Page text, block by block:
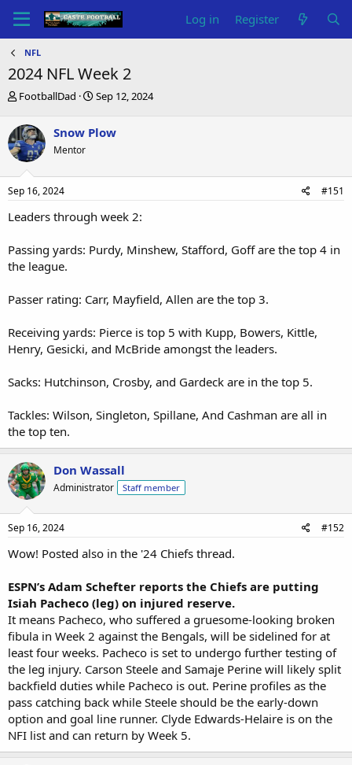
Log in Register
NFL
2024 NFL Week 2
T
r
e
a
d
s
t
r
e
r
FootballDad
S
r
a
Sep 12, 2024
Snow Plow
Mentor
Sep 16, 2024 #151
Leaders through week 2:
Passing yards: Purdy, Minshew, Stafford, Goff are the top 4 in
the league.
Passer rating: Carr, Mayfield, Allen are the top 3.
Receiving yards: Pierce is top 5 with Kupp, Bowers, Kittle,
Henry, Gesicki, and McBride amongst the leaders.
Sacks: Hutchinson, Crosby, and Gardeck are in the top 5.
Tackles: Wilson, Singleton, Spillane, And Cashman are all in
the top ten.
Don Wassall
Administrator Staff member
Sep 16, 2024 #152
Wow! Posted also in the '24 Chiefs thread.
ESPN’s Adam Schefter reports the Chiefs are putting
Isiah Pacheco (leg) on injured reserve.
It means Pacheco, who suffered a gruesome-looking broken
fibula in Week 2 against the Bengals, will be sidelined for at
least four weeks. Pacheco is set to undergo further testing of
the leg injury. Carson Steele and Samaje Perine will likely split
backfield duties while Pacheco is out. Perine profiles as the
pass catching back while Steele should be the early-down
option and goal line runner. Clyde Edwards-Helaire is on the
NFI list and can return by Week 5.